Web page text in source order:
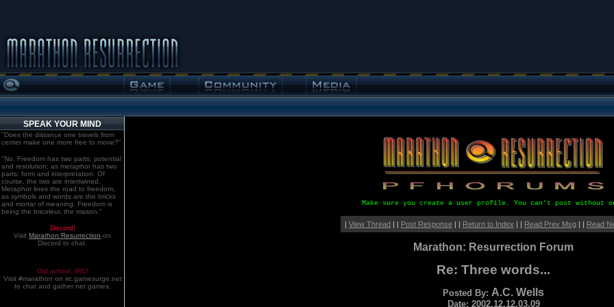
SPEAK YOUR MIND
"Does the distance one travels from
center make one more free to move?"
"No. Freedom has two parts: potential
and resolution; as metaphor has two
parts: form and interpretation. Of
course, the two are intertwined.
Metaphor lines the road to freedom,
as symbols and words are the bricks
and mortar of meaning. Freedom is
being the bricoleur, the mason."
Discord!
Visit Marathon:Resurrection on
Discord to chat.
Old school. IRC!
Visit #marathon on irc.gamesurge.net
to chat and gather net games.
Make sure you create a user profile. You can't post without
| View Thread| | Post Response| | Return to Index | | Read Prev Msg| | Read
Marathon: Resurrection Forum
Re: Three words...
Posted By:A.C. Wells
Date: 2002.12.12.03.09